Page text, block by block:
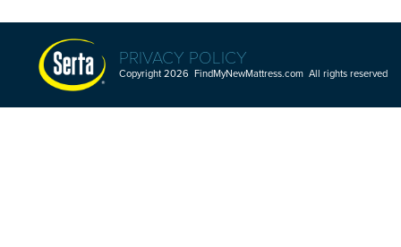
PRIVACY POLICY
Copyright 2026 FindMyNewMattress.com All rights reserved